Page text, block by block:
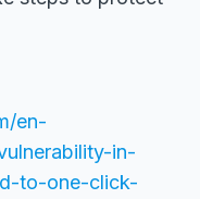
en-
in-
to-one-click-